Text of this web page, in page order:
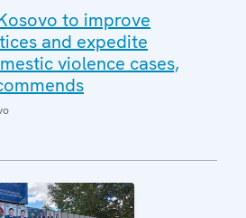
to improve
and expedite
violence cases,